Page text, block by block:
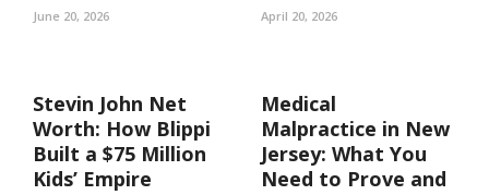
June 20, 2026 April 20, 2026
Stevin John Net
Worth: How Blippi
Built a $75 Million
Kids’ Empire
Medical
Malpractice in New
Jersey: What You
Need to Prove and